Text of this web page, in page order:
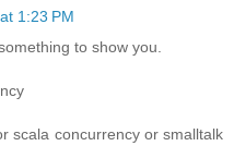
1:23 PM
to show you.
scala concurrency or smalltalk